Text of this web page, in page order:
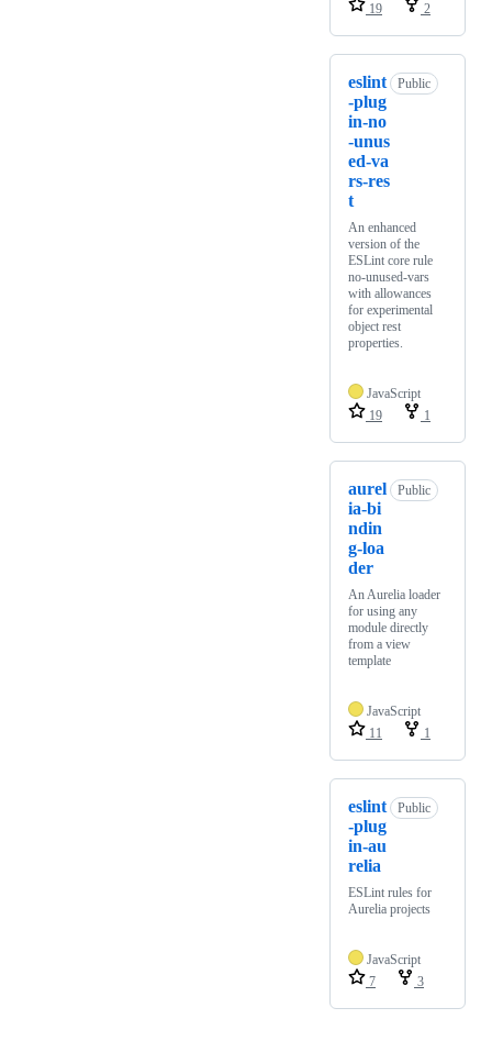
19
2
eslint
-plug
in-no
-unus
ed-va
rs-res
t
Public
An enhanced
version of the
ESLint core rule
no-unused-vars
with allowances
for experimental
object rest
properties.
JavaScript
19
1
aurel
ia-bi
ndin
g-loa
der
Public
An Aurelia loader
for using any
module directly
from a view
template
JavaScript
11
1
eslint
-plug
in-au
relia
Public
ESLint rules for
Aurelia projects
JavaScript
7
3